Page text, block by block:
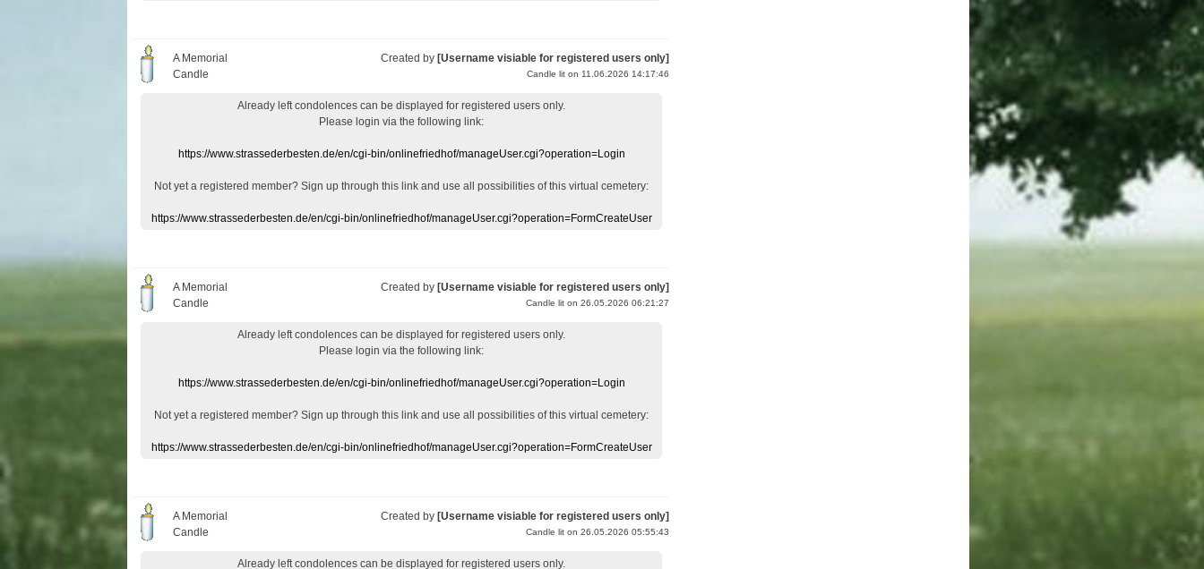
A Memorial
Candle
Created by [Username visiable for registered users only]
Candle lit on 11.06.2026 14:17:46
Already left condolences can be displayed for registered users only.
Please login via the following link:
https://www.strassederbesten.de/en/cgi-bin/onlinefriedhof/manageUser.cgi?operation=Login
Not yet a registered member? Sign up through this link and use all possibilities of this virtual cemetery:
https://www.strassederbesten.de/en/cgi-bin/onlinefriedhof/manageUser.cgi?operation=FormCreateUser
A Memorial
Candle
Created by [Username visiable for registered users only]
Candle lit on 26.05.2026 06:21:27
Already left condolences can be displayed for registered users only.
Please login via the following link:
https://www.strassederbesten.de/en/cgi-bin/onlinefriedhof/manageUser.cgi?operation=Login
Not yet a registered member? Sign up through this link and use all possibilities of this virtual cemetery:
https://www.strassederbesten.de/en/cgi-bin/onlinefriedhof/manageUser.cgi?operation=FormCreateUser
A Memorial
Candle
Created by [Username visiable for registered users only]
Candle lit on 26.05.2026 05:55:43
Already left condolences can be displayed for registered users only.